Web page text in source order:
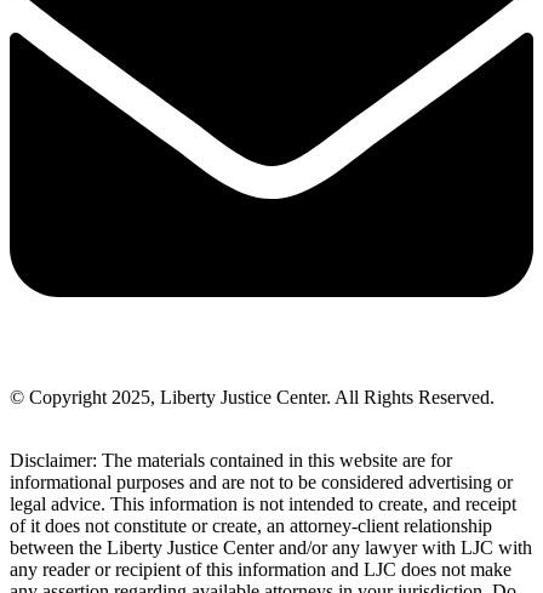
© Copyright 2025, Liberty Justice Center. All Rights Reserved.
Disclaimer: The materials contained in this website are for
informational purposes and are not to be considered advertising or
legal advice. This information is not intended to create, and receipt
of it does not constitute or create, an attorney-client relationship
between the Liberty Justice Center and/or any lawyer with LJC with
any reader or recipient of this information and LJC does not make